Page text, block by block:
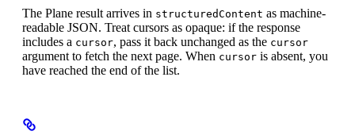
The Plane result arrives in structuredContent as machine-
readable JSON. Treat cursors as opaque: if the response
includes a cursor, pass it back unchanged as the cursor
argument to fetch the next page. When cursor is absent, you
have reached the end of the list.